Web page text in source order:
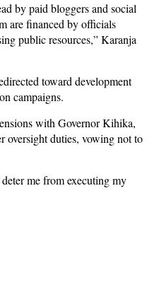
by paid bloggers and social
are financed by officials
public resources,” Karanja
toward development
campaigns.
with Governor Kihika,
oversight duties, vowing not to
me from executing my